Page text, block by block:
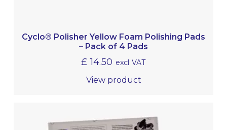
Cyclo® Polisher Yellow Foam Polishing Pads
– Pack of 4 Pads
£ 14.50 excl VAT
View product